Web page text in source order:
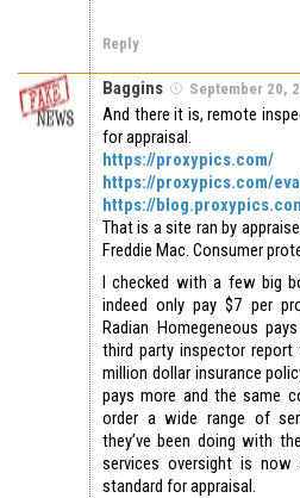
Reply
Baggins September 20,
And there it is, remote
for appraisal.
https://proxypics.com/
https://proxypics.com/
https://
That is a site ran by
Freddie Mac. Consumer
I checked with a few big
indeed only pay $7 per
Radian Homegeneous
third party inspector
million dollar insurance
pays more and the same
order a wide range of
they’ve been doing with
services oversight is now
standard for appraisal.